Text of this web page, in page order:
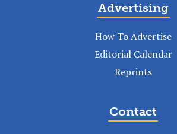
Advertising
How To Advertise
Editorial Calendar
Reprints
Contact